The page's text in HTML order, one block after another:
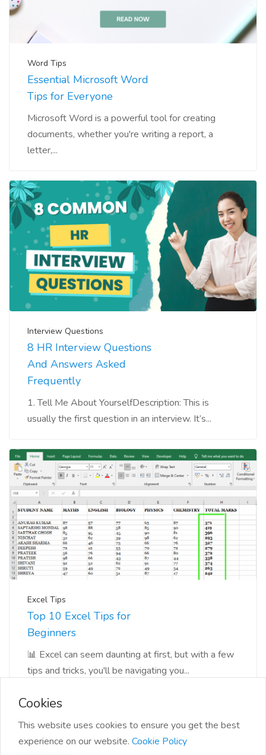
Word Tips
Essential Microsoft Word
Tips for Everyone
Microsoft Word is a powerful tool for creating
documents, whether you're writing a report, a
letter,...
Interview Questions
8 HR Interview Questions
And Answers Asked
Frequently
1. Tell Me About YourselfDescription: This is
usually the first question in an interview. It’s...
Excel Tips
Top 10 Excel Tips for
Beginners
📊 Excel can seem daunting at first, but with a few
tips and tricks, you'll be navigating you...
Cookies
This website uses cookies to ensure you get the best
experience on our website. Cookie Policy